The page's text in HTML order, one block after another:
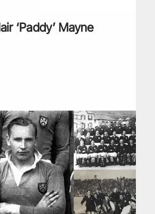
‘Paddy’ Mayne